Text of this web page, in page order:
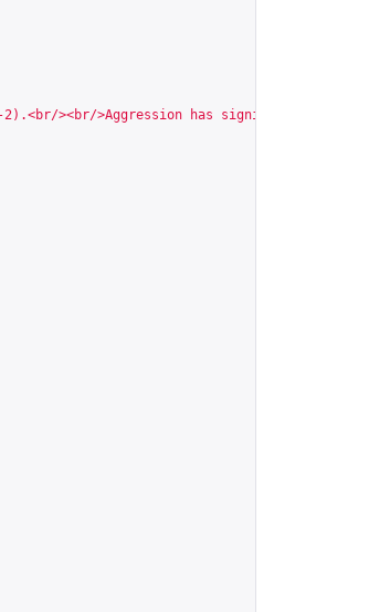
2).<br/><br/>Aggression has significant